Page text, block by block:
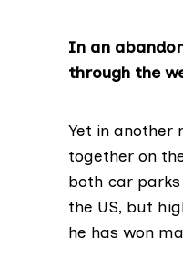
In an
through the
Yet in another
together on
both car
the US, but
he has won